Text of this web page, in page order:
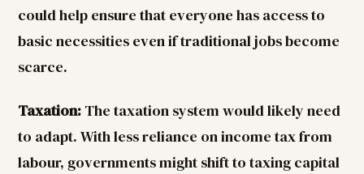
could help ensure that everyone has access to
basic necessities even if traditional jobs become
scarce.
Taxation: The taxation system would likely need
to adapt. With less reliance on income tax from
labour, governments might shift to taxing capital